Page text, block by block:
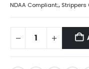
NDAA Compliant;, Strippers